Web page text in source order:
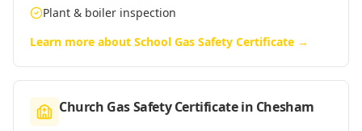
Plant & boiler inspection
Learn more about School Gas Safety Certificate →
Church Gas Safety Certificatein Chesham